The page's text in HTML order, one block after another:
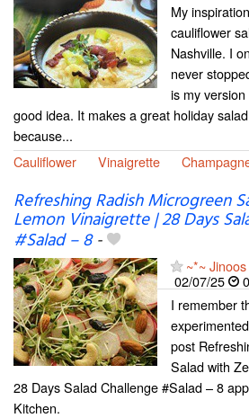
My
cauliflower
Nashville. I
never
is my
good idea. It makes a great holiday
because...
Cauliflower
Vinaigrette
Refreshing Radish Microgreen
Lemon Vinaigrette | 28 Days
#Salad – 8-
~*~
02/07/25
I remember
post
Salad with
28 Days Salad Challenge #Salad – 8
Kitchen.